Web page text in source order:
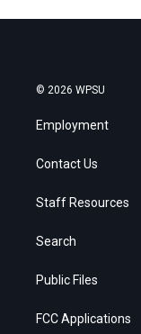
© 2026 WPSU
Employment
Contact Us
Staff Resources
Search
Public Files
FCC Applications